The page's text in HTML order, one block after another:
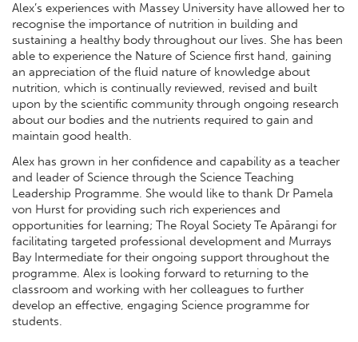
Alex’s experiences with Massey University have allowed her to
recognise the importance of nutrition in building and
sustaining a healthy body throughout our lives. She has been
able to experience the Nature of Science first hand, gaining
an appreciation of the fluid nature of knowledge about
nutrition, which is continually reviewed, revised and built
upon by the scientific community through ongoing research
about our bodies and the nutrients required to gain and
maintain good health.
Alex has grown in her confidence and capability as a teacher
and leader of Science through the Science Teaching
Leadership Programme. She would like to thank Dr Pamela
von Hurst for providing such rich experiences and
opportunities for learning; The Royal Society Te Apārangi for
facilitating targeted professional development and Murrays
Bay Intermediate for their ongoing support throughout the
programme. Alex is looking forward to returning to the
classroom and working with her colleagues to further
develop an effective, engaging Science programme for
students.